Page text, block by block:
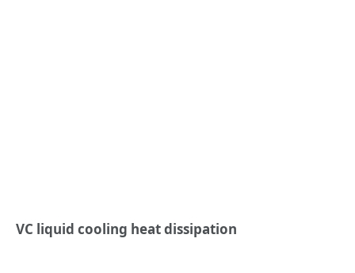
VC liquid cooling heat dissipation